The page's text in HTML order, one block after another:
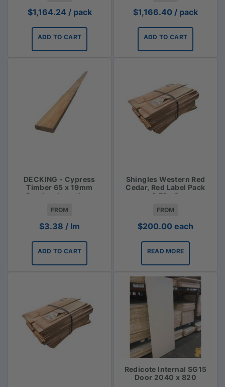
$1,164.24 / pack
ADD TO CART
$1,166.40 / pack
ADD TO CART
DECKING - Cypress
Timber 65 x 19mm
Random Lengths -
FROM
$3.38 / lm
ADD TO CART
Shingles Western Red
Cedar, Red Label Pack
3.72m2
FROM
$200.00 each
READ MORE
Redicote Internal SG15
Door 2040 x 820